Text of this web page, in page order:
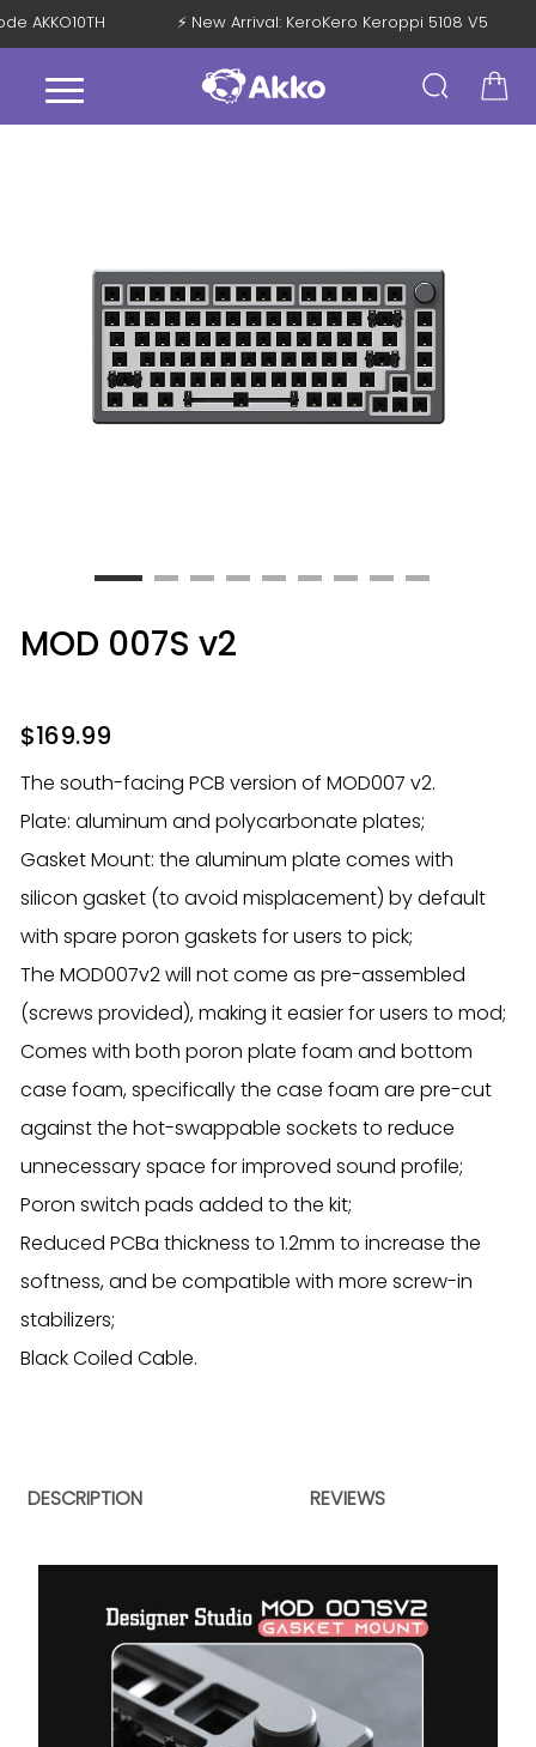
AKKO10TH ⚡ New Arrival: KeroKero Keroppi 5108 V5
MOD 007S v2
$169.99
The south-facing PCB version of MOD007 v2.
Plate: aluminum and polycarbonate plates;
Gasket Mount: the aluminum plate comes with
silicon gasket (to avoid misplacement) by default
with spare poron gaskets for users to pick;
The MOD007v2 will not come as pre-assembled
(screws provided), making it easier for users to mod;
Comes with both poron plate foam and bottom
case foam, specifically the case foam are pre-cut
against the hot-swappable sockets to reduce
unnecessary space for improved sound profile;
Poron switch pads added to the kit;
Reduced PCBa thickness to 1.2mm to increase the
softness, and be compatible with more screw-in
stabilizers;
Black Coiled Cable.
DESCRIPTION REVIEWS